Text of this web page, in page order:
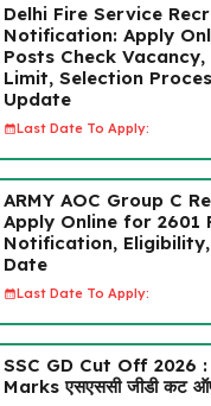
Delhi Fire Service
Notification: Apply
Posts Check
Limit, Selection
Update
Last Date To Apply:
ARMY AOC Group C
Apply Online for 2601
Notification,
Date
Last Date To Apply:
SSC GD Cut Off 2026
Marks एसएससी जीडी कट